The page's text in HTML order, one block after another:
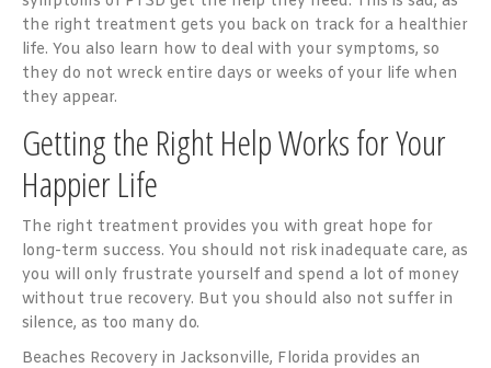
the right treatment gets you back on track for a healthier
life. You also learn how to deal with your symptoms, so
they do not wreck entire days or weeks of your life when
they appear.
Getting the Right Help Works for Your
Happier Life
The right treatment provides you with great hope for
long-term success. You should not risk inadequate care, as
you will only frustrate yourself and spend a lot of money
without true recovery. But you should also not suffer in
silence, as too many do.
Beaches Recovery in Jacksonville, Florida provides an